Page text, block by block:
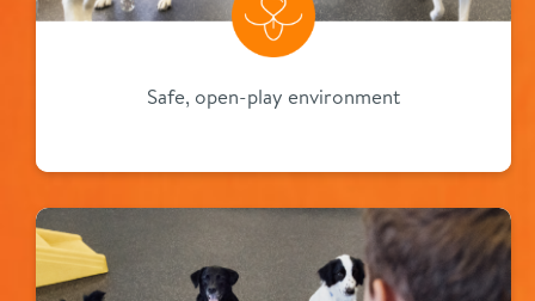
Safe, open-play environment